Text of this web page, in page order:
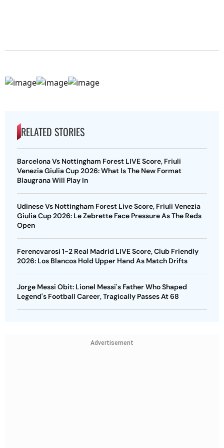
RELATED STORIES
Barcelona Vs Nottingham Forest LIVE Score, Friuli
Venezia Giulia Cup 2026: What Is The New Format
Blaugrana Will Play In
Udinese Vs Nottingham Forest Live Score, Friuli Venezia
Giulia Cup 2026: Le Zebrette Face Pressure As The Reds
Open
Ferencvarosi 1-2 Real Madrid LIVE Score, Club Friendly
2026: Los Blancos Hold Upper Hand As Match Drifts
Jorge Messi Obit: Lionel Messi's Father Who Shaped
Legend's Football Career, Tragically Passes At 68
Advertisement